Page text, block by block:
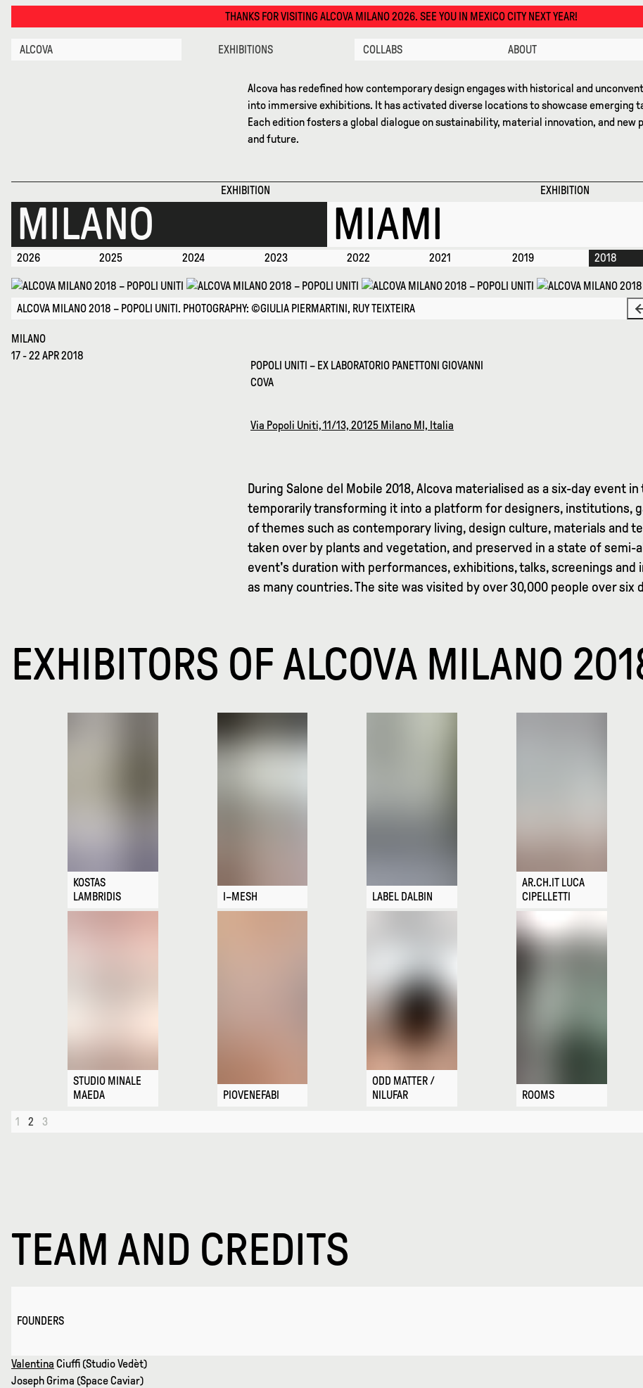
THANKS FOR VISITING ALCOVA MILANO 2026. SEE YOU IN MEXICO CITY NEXT YEAR!
ALCOVA EXHIBITIONS COLLABS ABOUT
Alcova has redefined how contemporary design engages with historical and
into immersive exhibitions. It has activated diverse locations to showcase emerging
Each edition fosters a global dialogue on sustainability, material innovation, and
and future.
MILANO MIAMI
2026 2025 2024 2023 2022 2021 2019 2018
ALCOVA MILANO 2018 – POPOLI UNITI. PHOTOGRAPHY: ©GIULIA PIERMARTINI, RUY TEIXTEIRA
MILANO
17 - 22 APR 2018
POPOLI UNITI – EX LABORATORIO PANETTONI GIOVANNI
COVA
Via Popoli Uniti, 11/13, 20125 Milano MI, Italia
During Salone del Mobile 2018, Alcova materialised as a six-day event
temporarily transforming it into a platform for designers, institutions,
of themes such as contemporary living, design culture, materials and
taken over by plants and vegetation, and preserved in a state of
event's duration with performances, exhibitions, talks, screenings
as many countries. The site was visited by over 30,000 people over six
EXHIBITORS OF ALCOVA MILANO
KOSTAS
LAMBRIDIS
I–MESH LABEL DALBIN
AR.CH.IT LUCA
CIPELLETTI
STUDIO MINALE
MAEDA
PIOVENEFABI
ODD MATTER /
NILUFAR
ROOMS
1 2 3
TEAM AND CREDITS
FOUNDERS
Valentina Ciuffi (Studio Vedèt)
Joseph Grima (Space Caviar)